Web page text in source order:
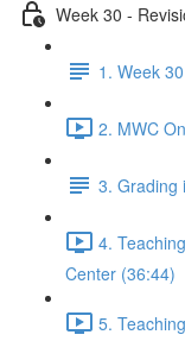
Week 30 -
1. Week
2. MWC
3. Grading
4.
Center (36:44)
5.